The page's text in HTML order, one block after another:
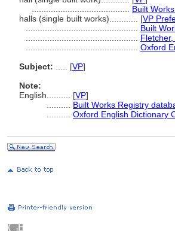
Built
halls (single built works)............ [VP
Built
Oxford
Subject:
[VP]
Note:
English
[VP]
Built Works Registry
Oxford English Dictionary